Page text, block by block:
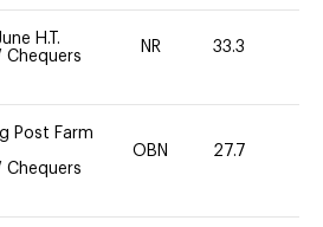
H.T.
Chequers
NR 33.3
Post Farm
Chequers
OBN 27.7